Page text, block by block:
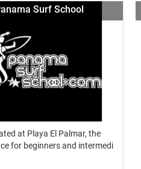
Surf School
at Playa El Palmar, the
for beginners and intermedi